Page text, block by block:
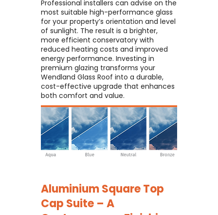
Professional installers can advise on the
most suitable high-performance glass
for your property’s orientation and level
of sunlight. The result is a brighter,
more efficient conservatory with
reduced heating costs and improved
energy performance. Investing in
premium glazing transforms your
Wendland Glass Roof into a durable,
cost-effective upgrade that enhances
both comfort and value.
Aluminium Square Top
Cap Suite – A